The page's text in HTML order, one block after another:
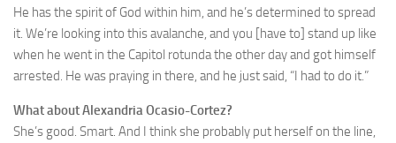
He has the spirit of God within him, and he’s determined to spread
it. We’re looking into this avalanche, and you [have to] stand up like
when he went in the Capitol rotunda the other day and got himself
arrested. He was praying in there, and he just said, “I had to do it.”
What about Alexandria Ocasio-Cortez?
She’s good. Smart. And I think she probably put herself on the line,